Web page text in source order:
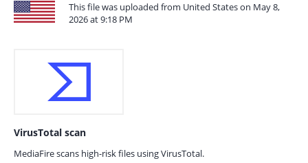
This file was uploaded from United States on May 8,
2026 at 9:18 PM
VirusTotal scan
MediaFire scans high-risk files using VirusTotal.